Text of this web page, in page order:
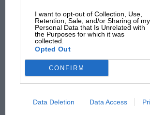
I want to opt-out of Collection, Use,
Retention, Sale, and/or Sharing of my
Personal Data that Is Unrelated with
the Purposes for which it was
collected.
Opted Out
CONFIRM
Data Deletion Data Access
Brooklands race
100 years of
has no